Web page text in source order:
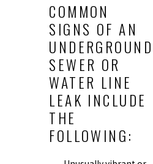
COMMON
SIGNS OF AN
UNDERGROUND
SEWER OR
WATER LINE
LEAK INCLUDE
THE
FOLLOWING: